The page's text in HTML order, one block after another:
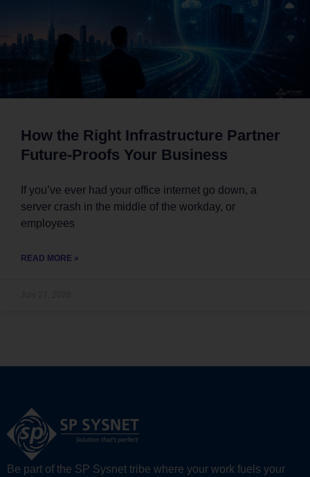
How the Right Infrastructure Partner
Future-Proofs Your Business
If you’ve ever had your office internet go down, a
server crash in the middle of the workday, or
employees
READ MORE »
Be part of the SP Sysnet tribe where your work fuels your